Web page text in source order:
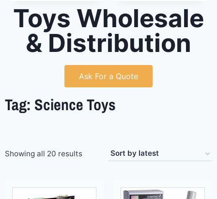
Toys Wholesale
& Distribution
Ask For a Quote
Tag: Science Toys
Showing all 20 results